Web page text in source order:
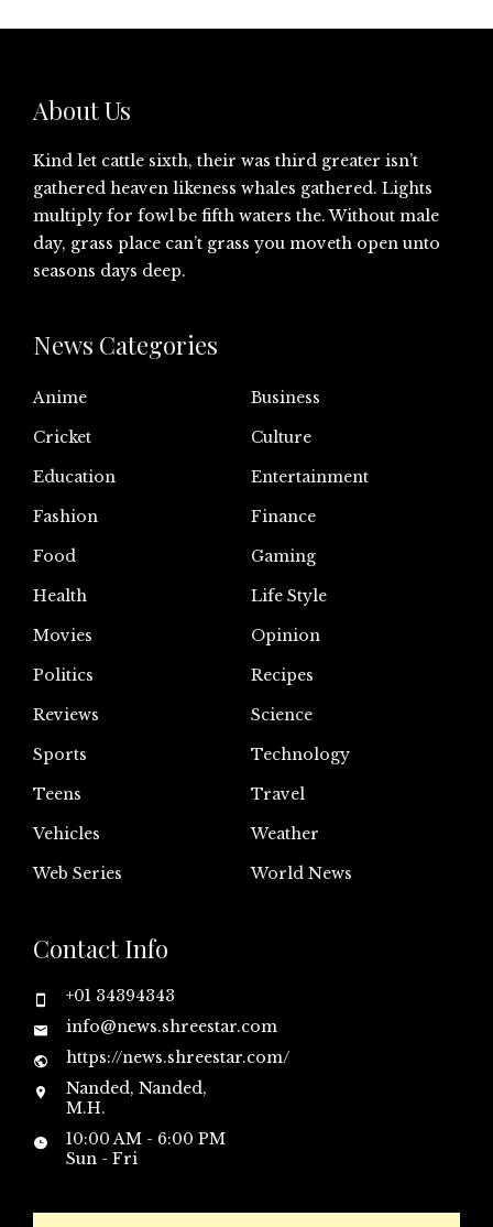
About Us
Kind let cattle sixth, their was third greater isn’t
gathered heaven likeness whales gathered. Lights
multiply for fowl be fifth waters the. Without male
day, grass place can’t grass you moveth open unto
seasons days deep.
News Categories
Anime
Business
Cricket
Culture
Education
Entertainment
Fashion
Finance
Food
Gaming
Health
Life Style
Movies
Opinion
Politics
Recipes
Reviews
Science
Sports
Technology
Teens
Travel
Vehicles
Weather
Web Series
World News
Contact Info
+01 34394343
info@news.shreestar.com
https://news.shreestar.com/
Nanded, Nanded,
M.H.
10:00 AM - 6:00 PM
Sun - Fri